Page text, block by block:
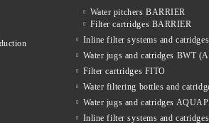
Water pitchers BARRIER
Filter cartridges BARRIER
Inline filter systems and
Water jugs and catridges BWT
Filter cartridges FITO
Water filtering bottles and
Water jugs and catridges
Inline filter systems and